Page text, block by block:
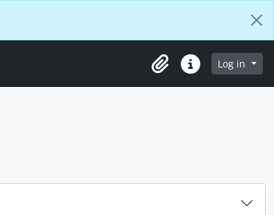
ClipboardQuick linksLog in